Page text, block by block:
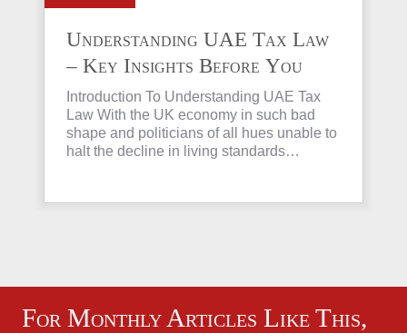
Understanding UAE Tax Law
– Key Insights Before You
Invest in Property
Introduction To Understanding UAE Tax
Law With the UK economy in such bad
shape and politicians of all hues unable to
halt the decline in living standards…
For Monthly Articles Like This,